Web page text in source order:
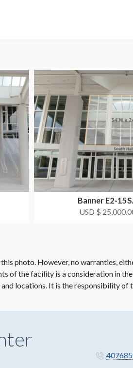
Banner E2-
USD $
photo. However, no warranties,
the facility is a consideration in
locations. It is the responsibility